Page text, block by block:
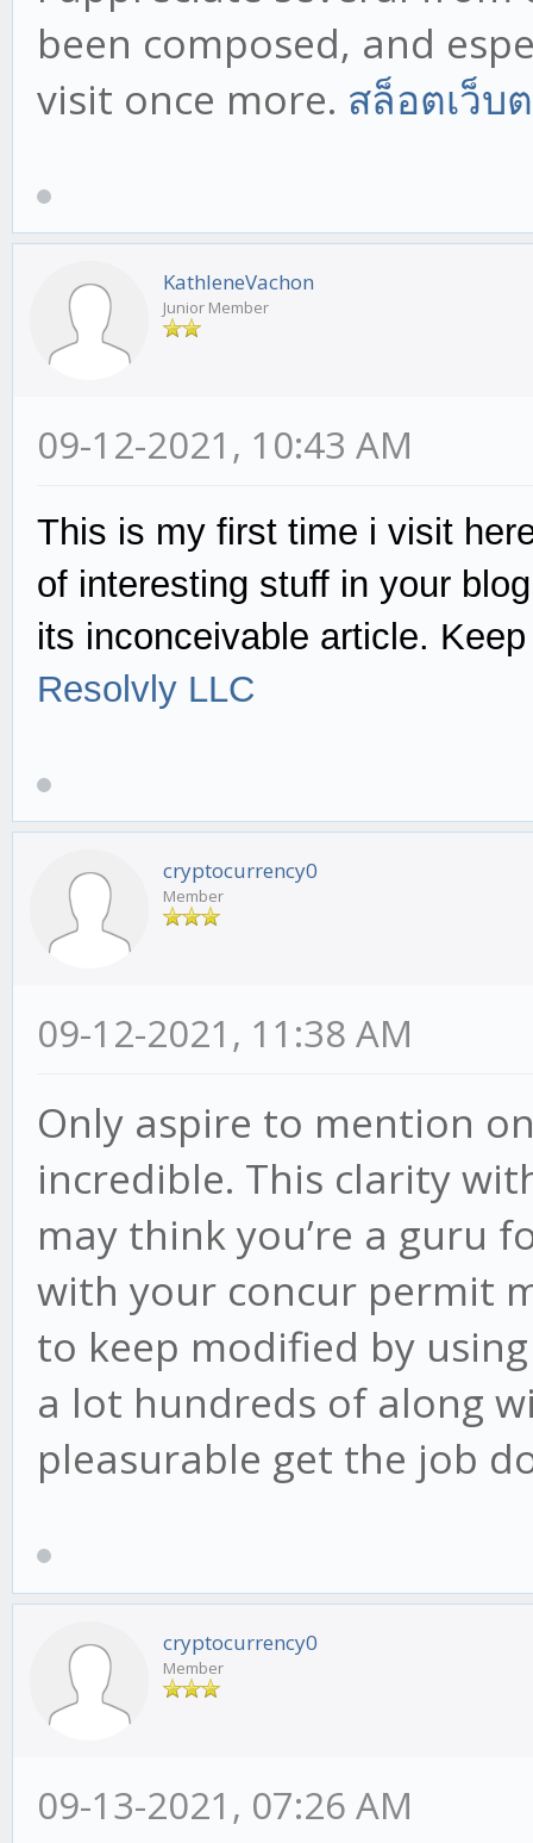
been composed, and
visit once more. สล็อตเว็บ
KathleneVachon
Junior Member
09-12-2021, 10:43 AM
This is my first time i visit
of interesting stuff in your
its inconceivable article.
Resolvly LLC
cryptocurrency0
Member
09-12-2021, 11:38 AM
Only aspire to mention
incredible. This clarity
may think you’re a guru
with your concur permit
to keep modified by
a lot hundreds of along
pleasurable get the job
cryptocurrency0
Member
09-13-2021, 07:26 AM